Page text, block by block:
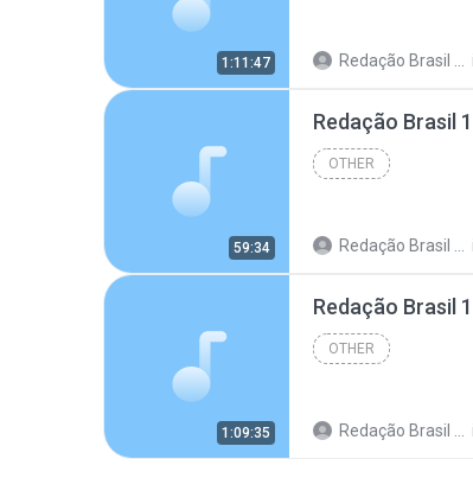
1:11:47 Redação Brasil 06
59:34
Redação Brasil
OTHER
Redação Brasil 06
1:09:35
Redação Brasil
OTHER
Redação Brasil 06